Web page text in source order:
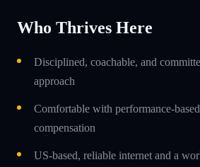
Who Thrives Here
Disciplined, coachable, and
approach
Comfortable with performance-
compensation
US-based, reliable internet and a